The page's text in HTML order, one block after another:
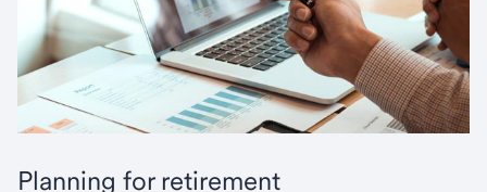
Planning for retirement